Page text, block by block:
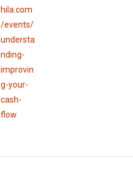
hila.com
/events/
understa
nding-
improvin
g-your-
cash-
flow